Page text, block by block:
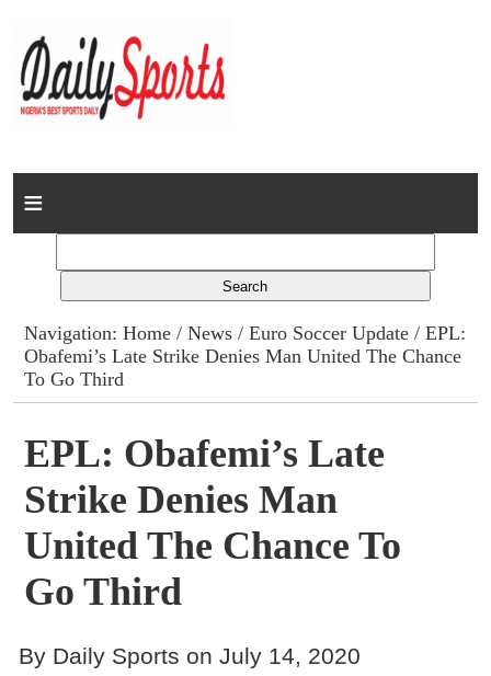
Home
Columns
Advert Rates
Contact
Navigation:Home /News /Euro Soccer Update / EPL:
Obafemi’s Late Strike Denies Man United The Chance
To Go Third
EPL: Obafemi’s Late
Strike Denies Man
United The Chance To
Go Third
By Daily Sports on July 14, 2020